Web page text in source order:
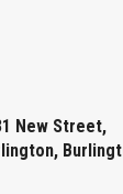
New Street,